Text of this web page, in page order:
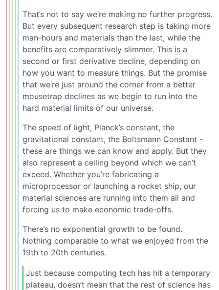
That’s not to say we’re making no further progress.
But every subsequent research step is taking more
man-hours and materials than the last, while the
benefits are comparatively slimmer. This is a
second or first derivative decline, depending on
how you want to measure things. But the promise
that we’re just around the corner from a better
mousetrap declines as we begin to run into the
hard material limits of our universe.
The speed of light, Planck’s constant, the
gravitational constant, the Boltsmann Constant -
these are things we can know and apply. But they
also represent a ceiling beyond which we can’t
exceed. Whether you’re fabricating a
microprocessor or launching a rocket ship, our
material sciences are running into them all and
forcing us to make economic trade-offs.
There’s no exponential growth to be found.
Nothing comparable to what we enjoyed from the
19th to 20th centuries.
Just because computing tech has hit a temporary
plateau, doesn’t mean that the rest of science has